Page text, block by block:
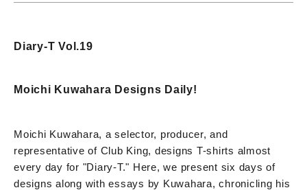
Diary-T Vol.19
Moichi Kuwahara Designs Daily!
Moichi Kuwahara, a selector, producer, and
representative of Club King, designs T-shirts almost
every day for "Diary-T." Here, we present six days of
designs along with essays by Kuwahara, chronicling his